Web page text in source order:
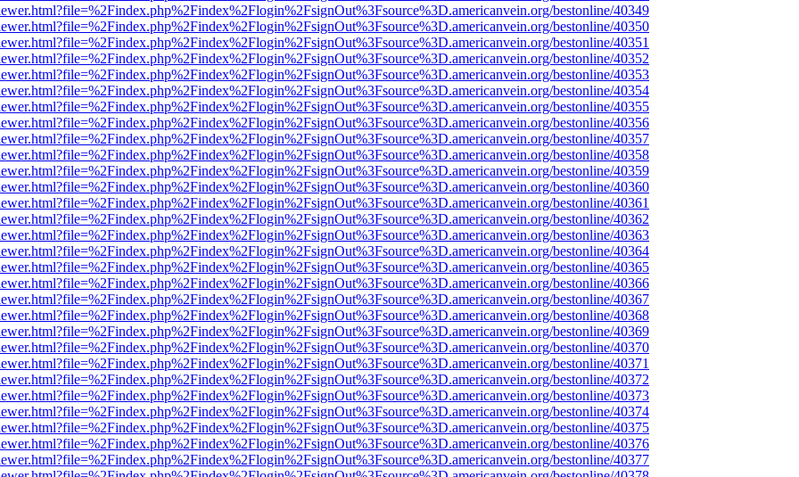
bestonline/40349
bestonline/40350
bestonline/40351
bestonline/40352
bestonline/40353
bestonline/40354
bestonline/40355
bestonline/40356
bestonline/40357
bestonline/40358
bestonline/40359
bestonline/40360
bestonline/40361
bestonline/40362
bestonline/40363
bestonline/40364
bestonline/40365
bestonline/40366
bestonline/40367
bestonline/40368
bestonline/40369
bestonline/40370
bestonline/40371
bestonline/40372
bestonline/40373
bestonline/40374
bestonline/40375
bestonline/40376
bestonline/40377